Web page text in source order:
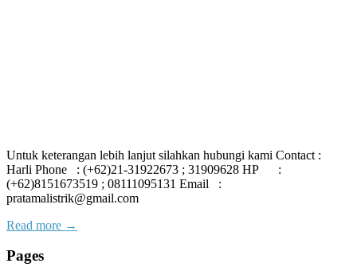
Untuk keterangan lebih lanjut silahkan hubungi kami Contact :
Harli Phone : (+62)21-31922673 ; 31909628 HP :
(+62)8151673519 ; 08111095131 Email :
pratamalistrik@gmail.com
Read more →
Pages